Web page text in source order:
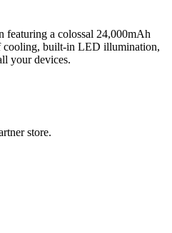
featuring a colossal 24,000mAh
cooling, built-in LED illumination,
your devices.
store.